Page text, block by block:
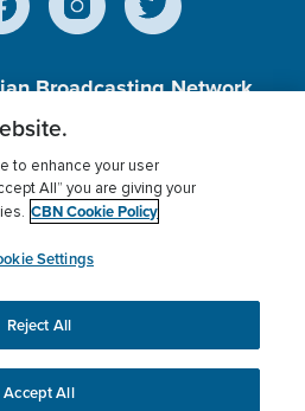
Broadcasting Network,
501 (c)(3) Charitable
Policy
Donor Privacy
myCBN
to ensure you get the best
our website.More info.
to enhance your user
All” you are giving your
CBN Cookie Policy
Settings
Reject All
Accept All